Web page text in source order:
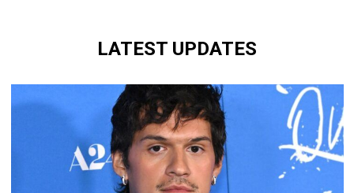
LATEST UPDATES